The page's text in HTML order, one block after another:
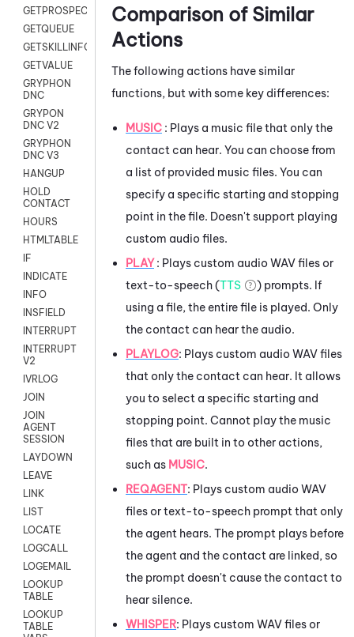
GETPROSPECT
GETQUEUE
GETSKILLINFO
GETVALUE
GRYPHON
DNC
GRYPON
DNC V2
GRYPHON
DNC V3
HANGUP
HOLD
CONTACT
HOURS
HTMLTABLE
IF
INDICATE
INFO
INSFIELD
INTERRUPT
INTERRUPT
V2
IVRLOG
JOIN
JOIN
AGENT
SESSION
LAYDOWN
LEAVE
LINK
LIST
LOCATE
LOGCALL
LOGEMAIL
LOOKUP
TABLE
LOOKUP
TABLE
Comparison of Similar
Actions
The following actions have similar
functions, but with some key differences:
MUSIC : Plays a music file that only the
contact can hear. You can choose from
a list of provided music files. You can
specify a specific starting and stopping
point in the file. Doesn't support playing
custom audio files.
PLAY : Plays custom audio WAV files or
text-to-speech (TTS
) prompts. If
using a file, the entire file is played. Only
the contact can hear the audio.
PLAYLOG: Plays custom audio WAV files
that only the contact can hear. It allows
you to select a specific starting and
stopping point. Cannot play the music
files that are built in to other actions,
such as MUSIC.
REQAGENT: Plays custom audio WAV
files or text-to-speech prompt that only
the agent hears. The prompt plays before
the agent and the contact are linked, so
the prompt doesn't cause the contact to
hear silence.
WHISPER: Plays custom WAV files or